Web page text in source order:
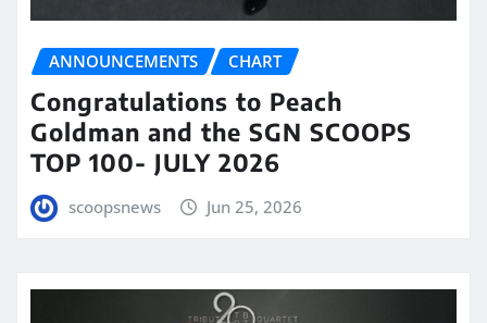
ANNOUNCEMENTS CHART
Congratulations to Peach
Goldman and the SGN SCOOPS
TOP 100- JULY 2026
scoopsnews Jun 25, 2026